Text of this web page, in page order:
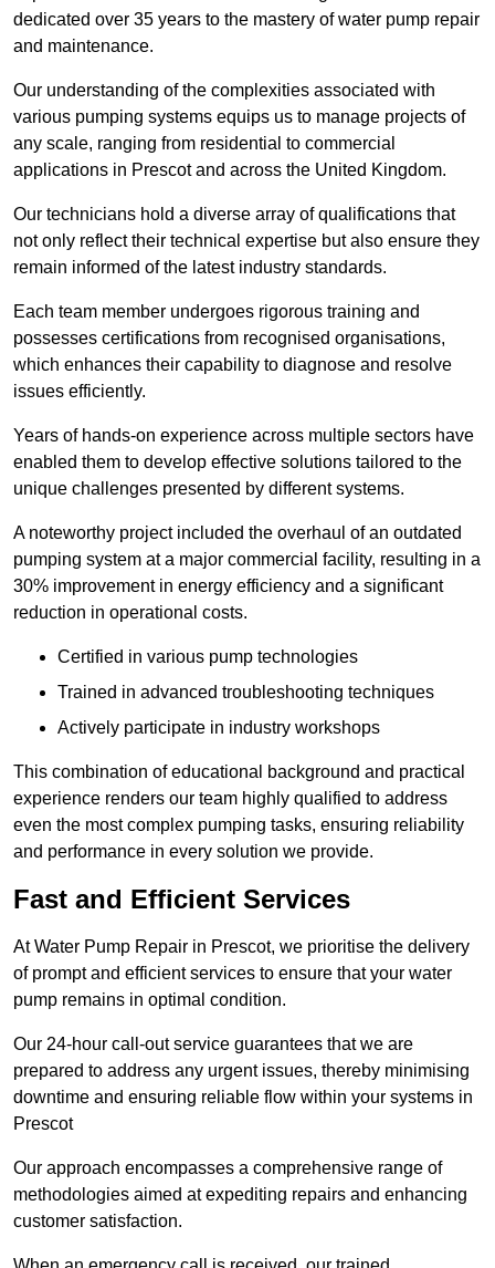
dedicated over 35 years to the mastery of water pump repair
and maintenance.
Our understanding of the complexities associated with
various pumping systems equips us to manage projects of
any scale, ranging from residential to commercial
applications in Prescot and across the United Kingdom.
Our technicians hold a diverse array of qualifications that
not only reflect their technical expertise but also ensure they
remain informed of the latest industry standards.
Each team member undergoes rigorous training and
possesses certifications from recognised organisations,
which enhances their capability to diagnose and resolve
issues efficiently.
Years of hands-on experience across multiple sectors have
enabled them to develop effective solutions tailored to the
unique challenges presented by different systems.
A noteworthy project included the overhaul of an outdated
pumping system at a major commercial facility, resulting in a
30% improvement in energy efficiency and a significant
reduction in operational costs.
Certified in various pump technologies
Trained in advanced troubleshooting techniques
Actively participate in industry workshops
This combination of educational background and practical
experience renders our team highly qualified to address
even the most complex pumping tasks, ensuring reliability
and performance in every solution we provide.
Fast and Efficient Services
At Water Pump Repair in Prescot, we prioritise the delivery
of prompt and efficient services to ensure that your water
pump remains in optimal condition.
Our 24-hour call-out service guarantees that we are
prepared to address any urgent issues, thereby minimising
downtime and ensuring reliable flow within your systems in
Prescot
Our approach encompasses a comprehensive range of
methodologies aimed at expediting repairs and enhancing
customer satisfaction.